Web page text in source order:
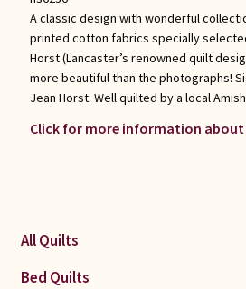
A classic design with wonderful
printed cotton fabrics specially
Horst (Lancaster’s renowned quilt
more beautiful than the photographs!
Jean Horst. Well quilted by a local
Click for more information
All Quilts
Bed Quilts